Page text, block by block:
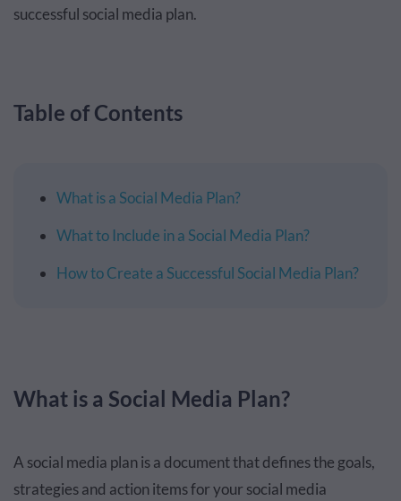
successful social media plan.
Table of Contents
What is a Social Media Plan?
What to Include in a Social Media Plan?
How to Create a Successful Social Media Plan?
What is a Social Media Plan?
A social media plan is a document that defines the goals,
strategies and action items for your social media